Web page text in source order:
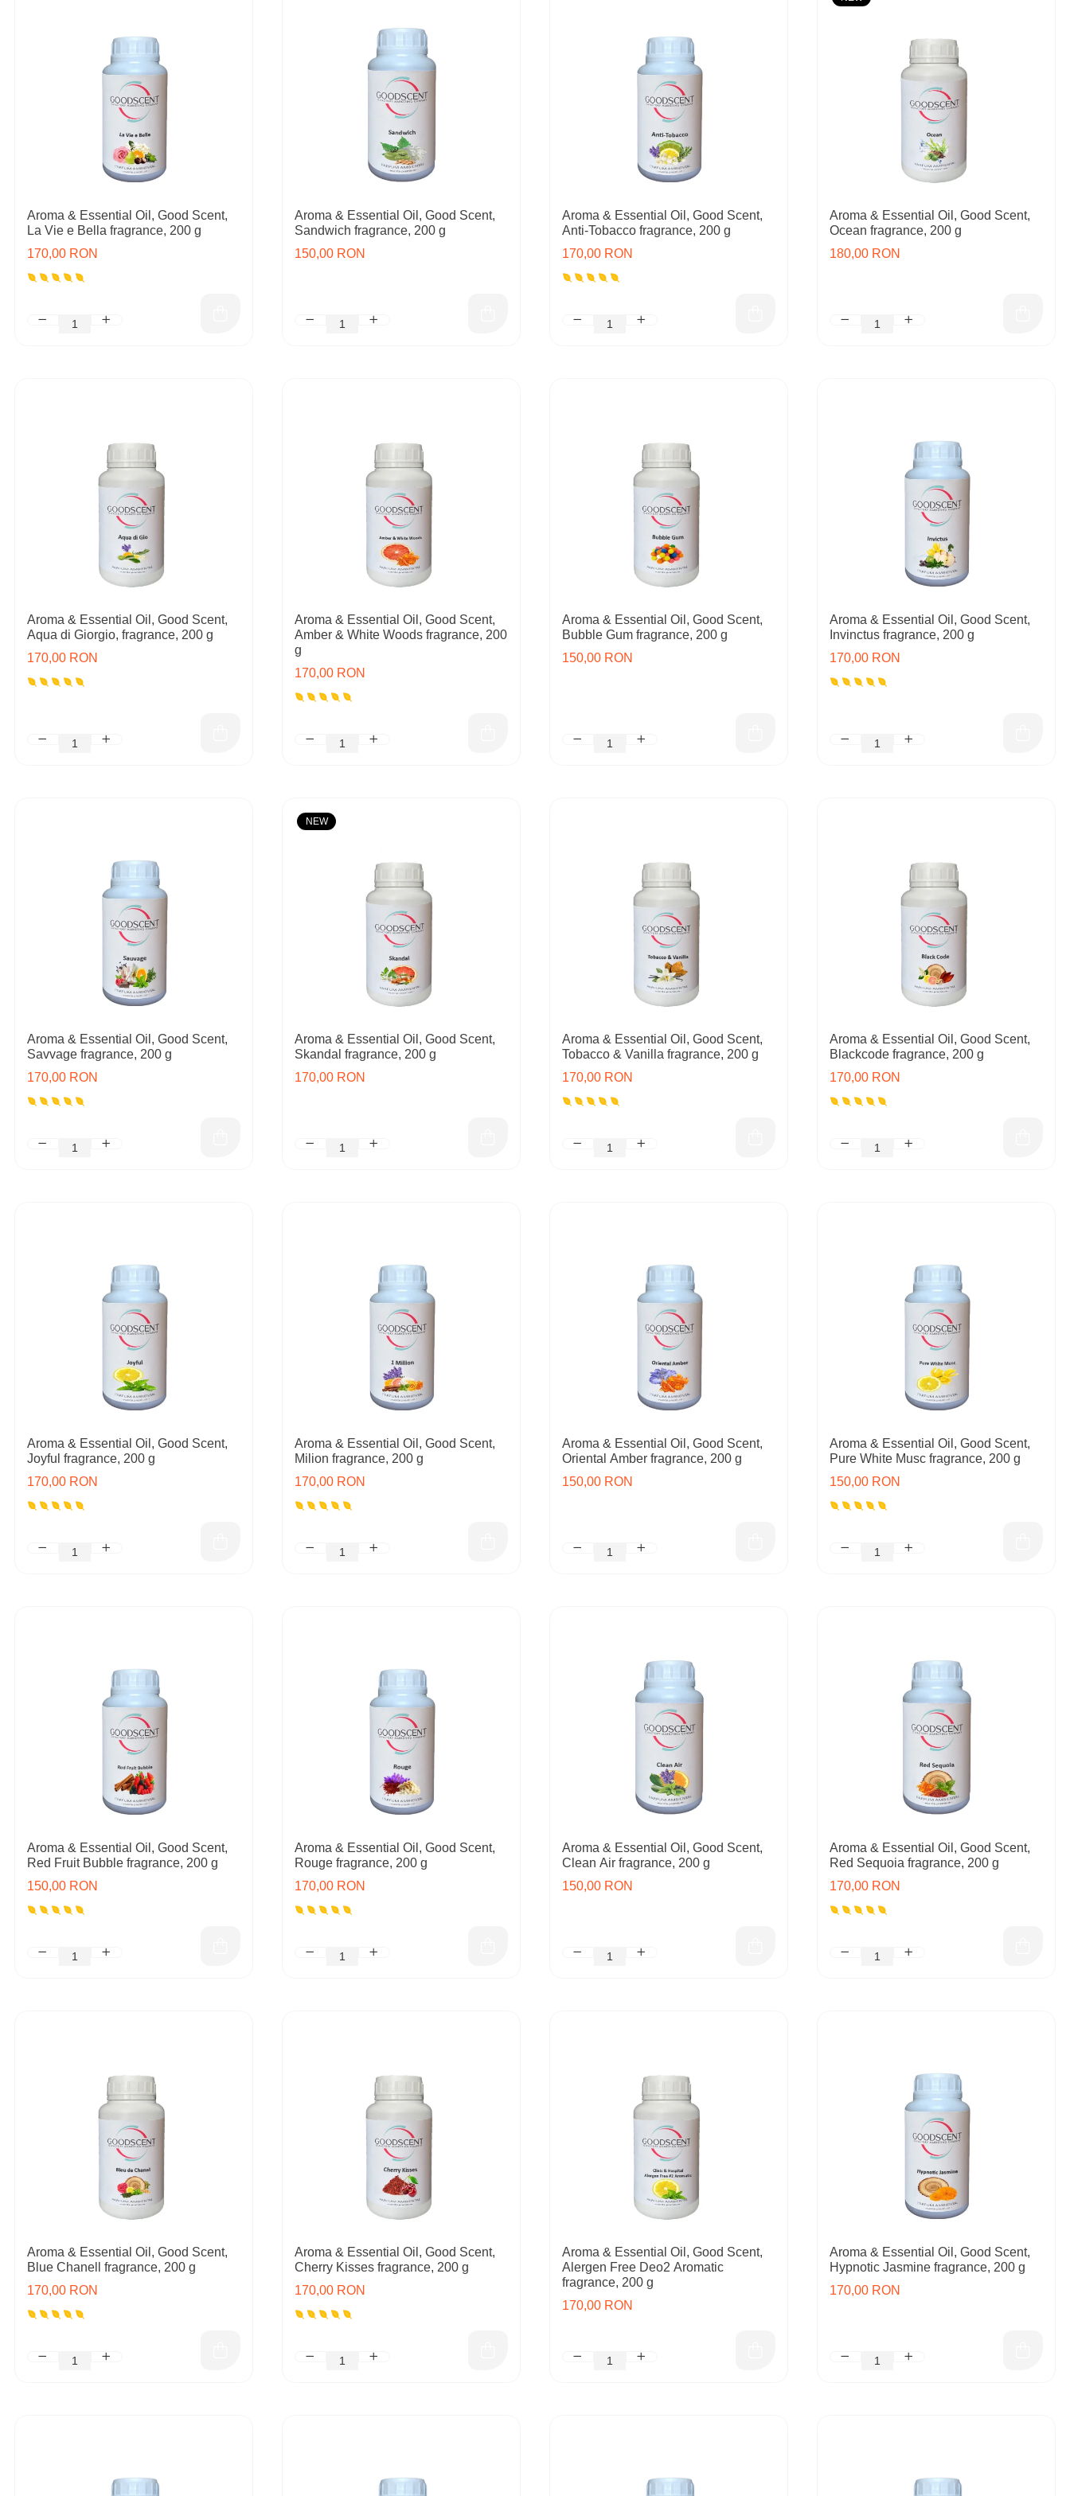
Aroma & Essential Oil, Good Scent,
La Vie e Bella fragrance, 200 g
170,00 RON
Aroma & Essential Oil, Good Scent,
Sandwich fragrance, 200 g
150,00 RON
Aroma & Essential Oil, Good Scent,
Anti-Tobacco fragrance, 200 g
170,00 RON
Aroma & Essential Oil, Good Scent,
Ocean fragrance, 200 g
180,00 RON
Aroma & Essential Oil, Good Scent,
Aqua di Giorgio, fragrance, 200 g
170,00 RON
Aroma & Essential Oil, Good Scent,
Amber & White Woods fragrance, 200
g
170,00 RON
Aroma & Essential Oil, Good Scent,
Bubble Gum fragrance, 200 g
150,00 RON
Aroma & Essential Oil, Good Scent,
Invinctus fragrance, 200 g
170,00 RON
Aroma & Essential Oil, Good Scent,
Savvage fragrance, 200 g
170,00 RON
NEW
Aroma & Essential Oil, Good Scent,
Skandal fragrance, 200 g
170,00 RON
Aroma & Essential Oil, Good Scent,
Tobacco & Vanilla fragrance, 200 g
170,00 RON
Aroma & Essential Oil, Good Scent,
Blackcode fragrance, 200 g
170,00 RON
Aroma & Essential Oil, Good Scent,
Joyful fragrance, 200 g
170,00 RON
Aroma & Essential Oil, Good Scent,
Milion fragrance, 200 g
170,00 RON
Aroma & Essential Oil, Good Scent,
Oriental Amber fragrance, 200 g
150,00 RON
Aroma & Essential Oil, Good Scent,
Pure White Musc fragrance, 200 g
150,00 RON
Aroma & Essential Oil, Good Scent,
Red Fruit Bubble fragrance, 200 g
150,00 RON
Aroma & Essential Oil, Good Scent,
Rouge fragrance, 200 g
170,00 RON
Aroma & Essential Oil, Good Scent,
Clean Air fragrance, 200 g
150,00 RON
Aroma & Essential Oil, Good Scent,
Red Sequoia fragrance, 200 g
170,00 RON
Aroma & Essential Oil, Good Scent,
Blue Chanell fragrance, 200 g
170,00 RON
Aroma & Essential Oil, Good Scent,
Cherry Kisses fragrance, 200 g
170,00 RON
Aroma & Essential Oil, Good Scent,
Alergen Free Deo2 Aromatic
fragrance, 200 g
170,00 RON
Aroma & Essential Oil, Good Scent,
Hypnotic Jasmine fragrance, 200 g
170,00 RON